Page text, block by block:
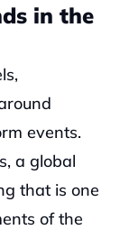
in the
events.
a global
that is one
of the